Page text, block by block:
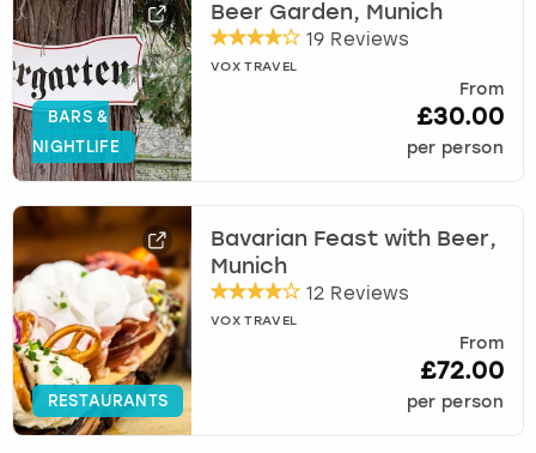
BARS &
NIGHTLIFE
Beer Garden, Munich
19 Reviews
VOX TRAVEL
From
£30.00
per person
RESTAURANTS
Bavarian Feast with Beer,
Munich
12 Reviews
VOX TRAVEL
From
£72.00
per person